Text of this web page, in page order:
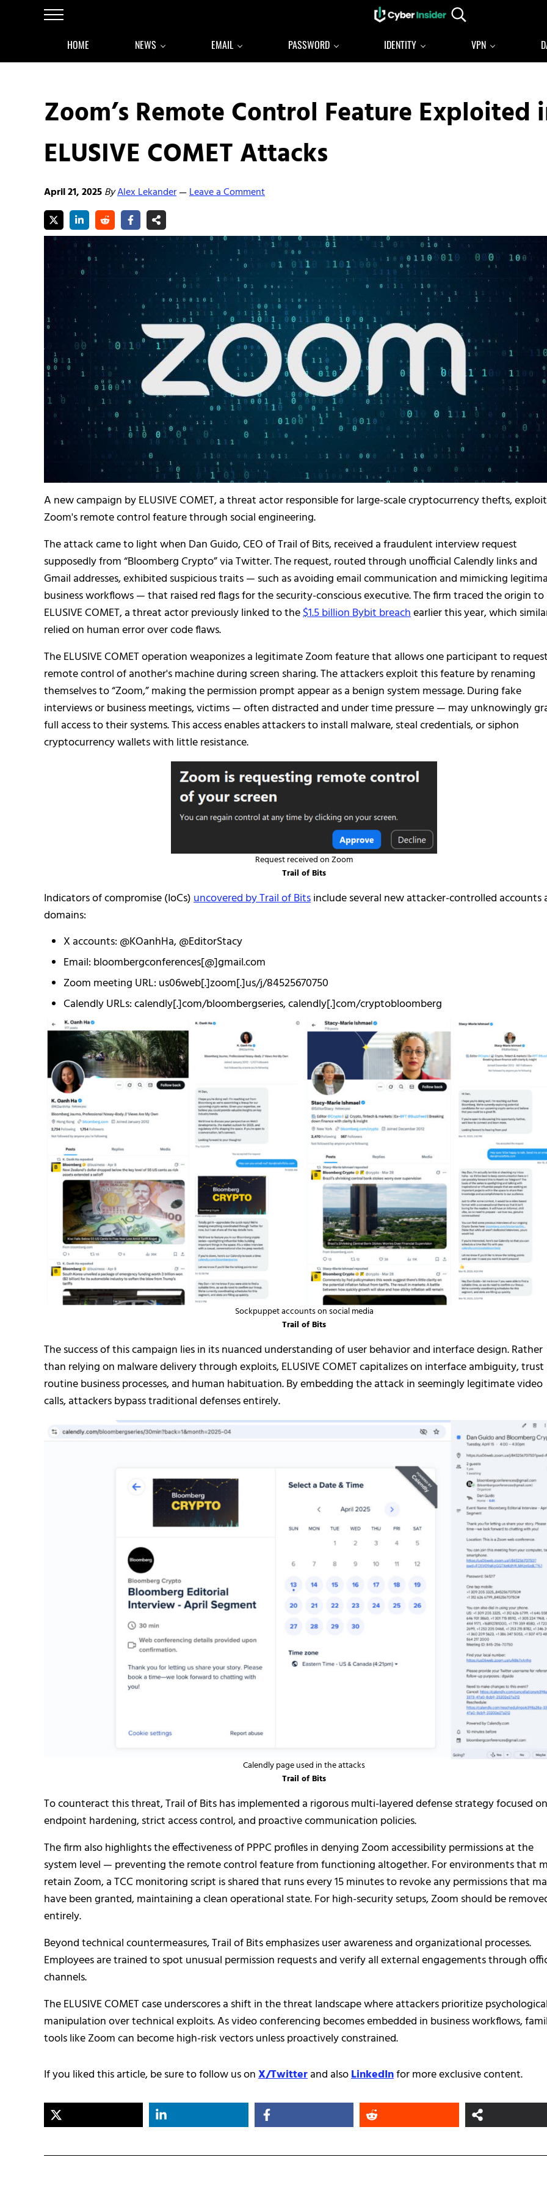
Skip to main content
Skip to after header navigation
Skip to site footer
Menu Reliable cybersecurity news and resources
Search...
HOME NEWS EMAIL PASSWORD IDENTITY VPN
Zoom’s Remote Control Feature Exploited
ELUSIVE COMET Attacks
April 21, 2025ByAlex Lekander—Leave a Comment
A new campaign by ELUSIVE COMET, a threat actor responsible for large-scale cryptocurrency thefts,
Zoom's remote control feature through social engineering.
The attack came to light when Dan Guido, CEO of Trail of Bits, received a fraudulent interview request
supposedly from “Bloomberg Crypto” via Twitter. The request, routed through unofficial Calendly links and
Gmail addresses, exhibited suspicious traits — such as avoiding email communication and mimicking
business workflows — that raised red flags for the security-conscious executive. The firm traced the origin to
ELUSIVE COMET, a threat actor previously linked to the$1.5 billion Bybit breachearlier this year, which
relied on human error over code flaws.
The ELUSIVE COMET operation weaponizes a legitimate Zoom feature that allows one participant to
remote control of another's machine during screen sharing. The attackers exploit this feature by renaming
themselves to “Zoom,” making the permission prompt appear as a benign system message. During fake
interviews or business meetings, victims — often distracted and under time pressure — may unknowingly
full access to their systems. This access enables attackers to install malware, steal credentials, or siphon
cryptocurrency wallets with little resistance.
Request received on Zoom
Trail of Bits
Indicators of compromise (IoCs)uncovered by Trail of Bitsinclude several new attacker-controlled accounts
domains:
X accounts: @KOanhHa, @EditorStacy
Email: bloombergconferences[@]gmail.com
Zoom meeting URL: us06web[.]zoom[.]us/j/84525670750
Calendly URLs: calendly[.]com/bloombergseries, calendly[.]com/cryptobloomberg
Sockpuppet accounts on social media
Trail of Bits
The success of this campaign lies in its nuanced understanding of user behavior and interface design. Rather
than relying on malware delivery through exploits, ELUSIVE COMET capitalizes on interface ambiguity,
routine business processes, and human habituation. By embedding the attack in seemingly legitimate video
calls, attackers bypass traditional defenses entirely.
Calendly page used in the attacks
Trail of Bits
To counteract this threat, Trail of Bits has implemented a rigorous multi-layered defense strategy focused on
endpoint hardening, strict access control, and proactive communication policies.
The firm also highlights the effectiveness of PPPC profiles in denying Zoom accessibility permissions at the
system level — preventing the remote control feature from functioning altogether. For environments that
retain Zoom, a TCC monitoring script is shared that runs every 15 minutes to revoke any permissions that
have been granted, maintaining a clean operational state. For high-security setups, Zoom should be
entirely.
Beyond technical countermeasures, Trail of Bits emphasizes user awareness and organizational processes.
Employees are trained to spot unusual permission requests and verify all external engagements through
channels.
The ELUSIVE COMET case underscores a shift in the threat landscape where attackers prioritize
manipulation over technical exploits. As video conferencing becomes embedded in business workflows,
tools like Zoom can become high-risk vectors unless proactively constrained.
If you liked this article, be sure to follow us onX/Twitterand alsoLinkedInfor more exclusive content.